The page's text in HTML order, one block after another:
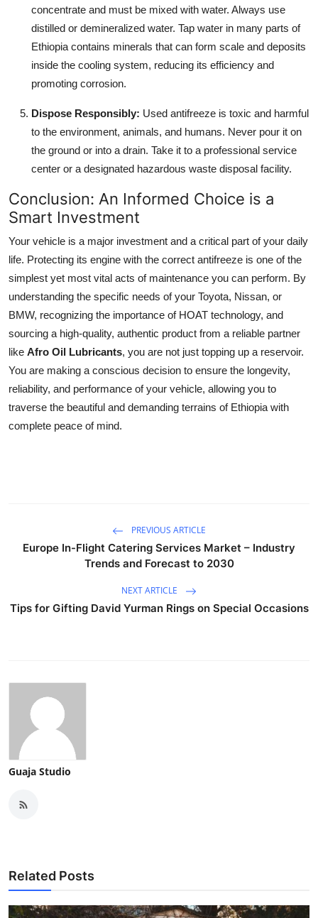
concentrate and must be mixed with water. Always use
distilled or demineralized water. Tap water in many parts of
Ethiopia contains minerals that can form scale and deposits
inside the cooling system, reducing its efficiency and
promoting corrosion.
Dispose Responsibly: Used antifreeze is toxic and harmful
to the environment, animals, and humans. Never pour it on
the ground or into a drain. Take it to a professional service
center or a designated hazardous waste disposal facility.
Conclusion: An Informed Choice is a
Smart Investment
Your vehicle is a major investment and a critical part of your daily
life. Protecting its engine with the correct antifreeze is one of the
simplest yet most vital acts of maintenance you can perform. By
understanding the specific needs of your Toyota, Nissan, or
BMW, recognizing the importance of HOAT technology, and
sourcing a high-quality, authentic product from a reliable partner
like Afro Oil Lubricants, you are not just topping up a reservoir.
You are making a conscious decision to ensure the longevity,
reliability, and performance of your vehicle, allowing you to
traverse the beautiful and demanding terrains of Ethiopia with
complete peace of mind.
PREVIOUS ARTICLE
Europe In-Flight Catering Services Market – Industry
Trends and Forecast to 2030
NEXT ARTICLE
Tips for Gifting David Yurman Rings on Special Occasions
Guaja Studio
Related Posts